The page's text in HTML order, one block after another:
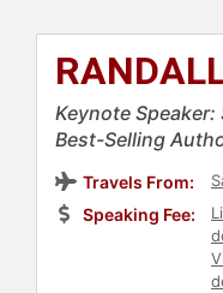
Keynote
Best-Selling
Travels From:
Speaking Fee: